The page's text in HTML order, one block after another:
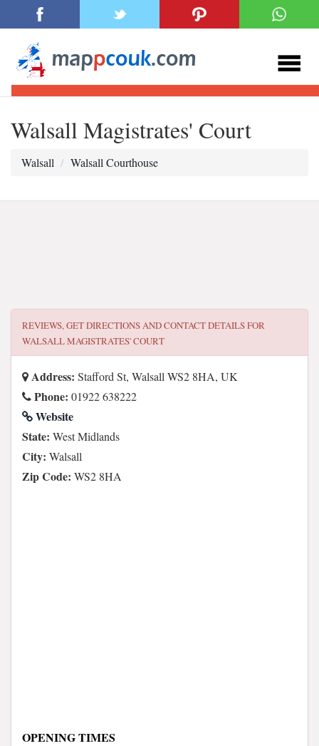
Walsall Magistrates' Court
Walsall Walsall Courthouse
REVIEWS, GET DIRECTIONS AND CONTACT DETAILS FOR
WALSALL MAGISTRATES' COURT
Address: Stafford St, Walsall WS2 8HA, UK
Phone: 01922 638222
Website
State: West Midlands
City: Walsall
Zip Code: WS2 8HA
OPENING TIMES